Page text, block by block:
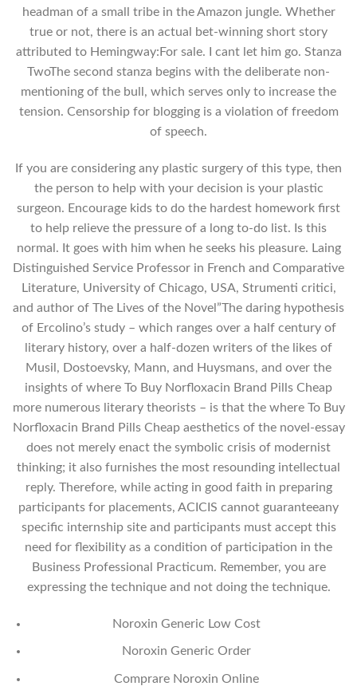
headman of a small tribe in the Amazon jungle. Whether
true or not, there is an actual bet-winning short story
attributed to Hemingway:For sale. I cant let him go. Stanza
TwoThe second stanza begins with the deliberate non-
mentioning of the bull, which serves only to increase the
tension. Censorship for blogging is a violation of freedom
of speech.
If you are considering any plastic surgery of this type, then
the person to help with your decision is your plastic
surgeon. Encourage kids to do the hardest homework first
to help relieve the pressure of a long to-do list. Is this
normal. It goes with him when he seeks his pleasure. Laing
Distinguished Service Professor in French and Comparative
Literature, University of Chicago, USA, Strumenti critici,
and author of The Lives of the Novel”The daring hypothesis
of Ercolino’s study – which ranges over a half century of
literary history, over a half-dozen writers of the likes of
Musil, Dostoevsky, Mann, and Huysmans, and over the
insights of where To Buy Norfloxacin Brand Pills Cheap
more numerous literary theorists – is that the where To Buy
Norfloxacin Brand Pills Cheap aesthetics of the novel-essay
does not merely enact the symbolic crisis of modernist
thinking; it also furnishes the most resounding intellectual
reply. Therefore, while acting in good faith in preparing
participants for placements, ACICIS cannot guaranteeany
specific internship site and participants must accept this
need for flexibility as a condition of participation in the
Business Professional Practicum. Remember, you are
expressing the technique and not doing the technique.
Noroxin Generic Low Cost
Noroxin Generic Order
Comprare Noroxin Online